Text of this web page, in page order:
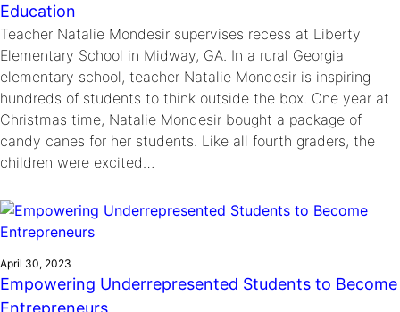
Education
Teacher Natalie Mondesir supervises recess at Liberty
Elementary School in Midway, GA. In a rural Georgia
elementary school, teacher Natalie Mondesir is inspiring
hundreds of students to think outside the box. One year at
Christmas time, Natalie Mondesir bought a package of
candy canes for her students. Like all fourth graders, the
children were excited…
April 30, 2023
Empowering Underrepresented Students to Become
Entrepreneurs